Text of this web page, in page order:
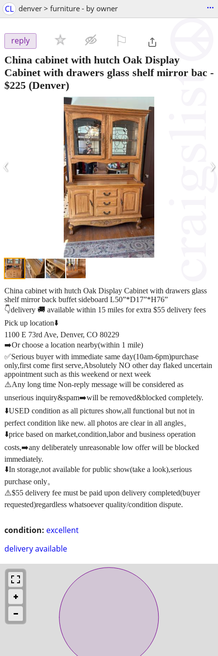
CL denver > furniture - by owner ...
reply
China cabinet with hutch Oak Display
Cabinet with drawers glass shelf mirror bac -
$225 (Denver)
‹ ›
condition: excellent
delivery available
China cabinet with hutch Oak Display Cabinet with drawers glass
shelf mirror back buffet sideboard L50”*D17”*H76”
👇delivery 🚚 available within 15 miles for extra $55 delivery fees
Pick up location⬇️
1100 E 73rd Ave, Denver, CO 80229
➡️Or choose a location nearby(within 1 mile)
✅Serious buyer with immediate same day(10am-6pm)purchase
only,first come first serve,Absolutely NO other day flaked uncertain
appointment such as this weekend or next week
⚠️Any long time Non-reply message will be considered as
unserious inquiry&spam➡️will be removed&blocked completely.
⬇️USED condition as all pictures show,all functional but not in
perfect condition like new. all photos are clear in all angles。
⬇️price based on market,condition,labor and business operation
costs,➡️any deliberately unreasonable low offer will be blocked
immediately.
⬇️In storage,not available for public show(take a look),serious
purchase only。
⚠️$55 delivery fee must be paid upon delivery completed(buyer
requested)regardless whatsoever quality/condition dispute.